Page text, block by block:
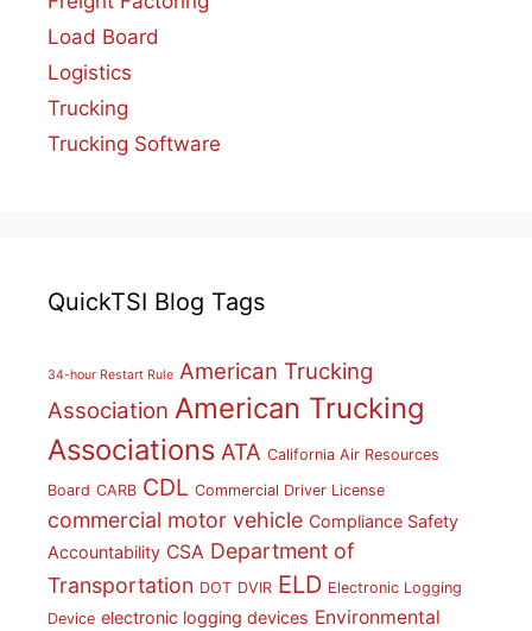
Load Board
Logistics
Trucking
Trucking Software
QuickTSI Blog Tags
34-hour Restart Rule American Trucking
Association American Trucking
Associations ATA California Air Resources
Board CARB CDL Commercial Driver License
commercial motor vehicle Compliance Safety
Accountability CSA Department of
Transportation DOT DVIR ELD Electronic Logging
Device electronic logging devices Environmental